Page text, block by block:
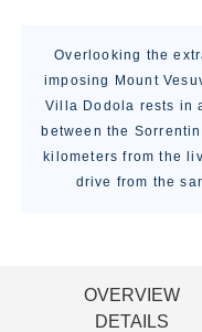
Overlooking the
imposing Mount
Villa Dodola rests in
between the
kilometers from the
drive from the
OVERVIEW
DETAILS